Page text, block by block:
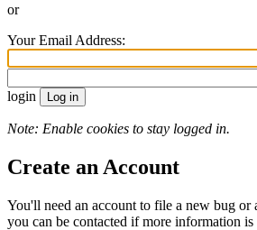
or
Your Email Address:
login
Note: Enable cookies to stay logged in.
Create an Account
You'll need an account to file a new bug or
you can be contacted if more information is